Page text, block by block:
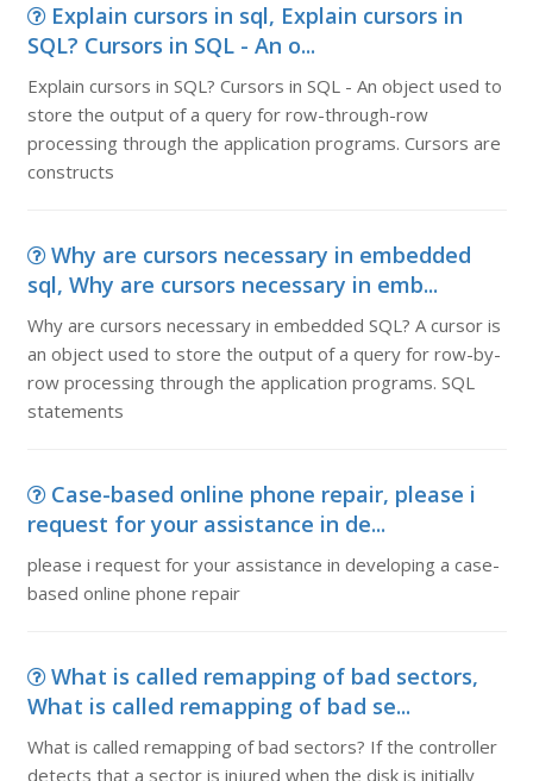
Explain cursors in sql, Explain cursors in
SQL? Cursors in SQL - An o...
Explain cursors in SQL? Cursors in SQL - An object used to
store the output of a query for row-through-row
processing through the application programs. Cursors are
constructs
Why are cursors necessary in embedded
sql, Why are cursors necessary in emb...
Why are cursors necessary in embedded SQL? A cursor is
an object used to store the output of a query for row-by-
row processing through the application programs. SQL
statements
Case-based online phone repair, please i
request for your assistance in de...
please i request for your assistance in developing a case-
based online phone repair
What is called remapping of bad sectors,
What is called remapping of bad se...
What is called remapping of bad sectors? If the controller
detects that a sector is injured when the disk is initially